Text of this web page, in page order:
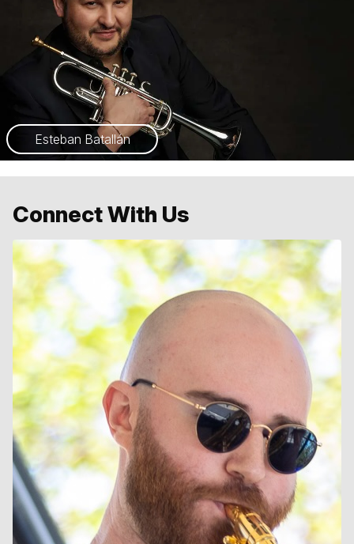
Esteban Batallán
Connect With Us